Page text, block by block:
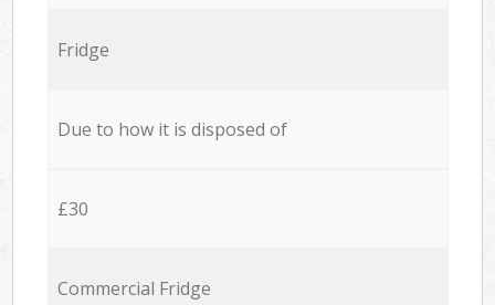
Fridge
Due to how it is disposed of
£30
Commercial Fridge